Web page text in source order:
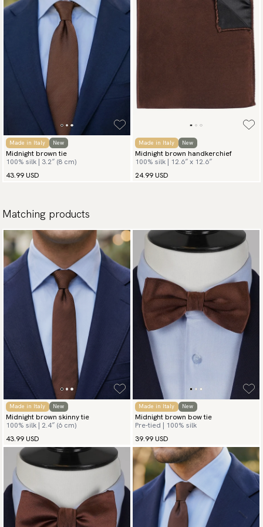
Made in Italy New
Midnight brown tie
100% silk | 3.2″ (8 cm)
43.99 USD
Made in Italy New
Midnight brown handkerchief
100% silk | 12.6″ x 12.6″
24.99 USD
Matching products
Made in Italy New
Midnight brown skinny tie
100% silk | 2.4″ (6 cm)
43.99 USD
Made in Italy New
Midnight brown bow tie
Pre-tied | 100% silk
39.99 USD